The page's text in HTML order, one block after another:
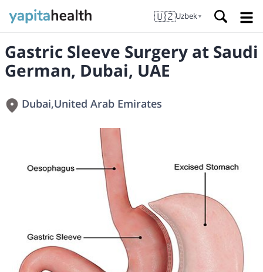
🇺🇿Uzbek▼
Gastric Sleeve Surgery at Saudi
German, Dubai, UAE
Dubai,United Arab Emirates